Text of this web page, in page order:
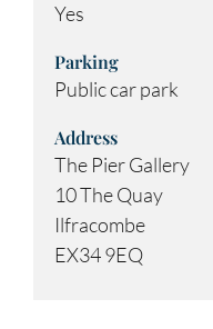
Yes
Parking
Public car park
Address
The Pier Gallery
10 The Quay
Ilfracombe
EX34 9EQ